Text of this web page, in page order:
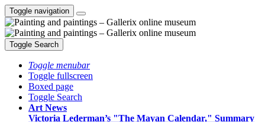
Toggle navigation
Toggle Search
Toggle menubar
Toggle fullscreen
Boxed page
Toggle Search
Art News
Victoria Lederman’s "The Mayan Calendar," Summary